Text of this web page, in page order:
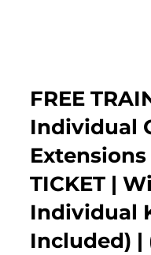
FREE
Individual
Extensions
TICKET |
Individual
Included) |